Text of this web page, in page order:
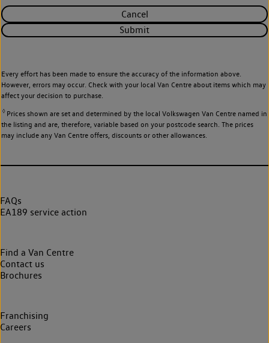
Cancel
Submit
Every effort has been made to ensure the accuracy of the information above.
However, errors may occur. Check with your local Van Centre about items which may
affect your decision to purchase.
◊Prices shown are set and determined by the local Volkswagen Van Centre named in
the listing and are, therefore, variable based on your postcode search. The prices
may include any Van Centre offers, discounts or other allowances.
FAQs
EA189 service action
Find a Van Centre
Contact us
Brochures
Franchising
Careers